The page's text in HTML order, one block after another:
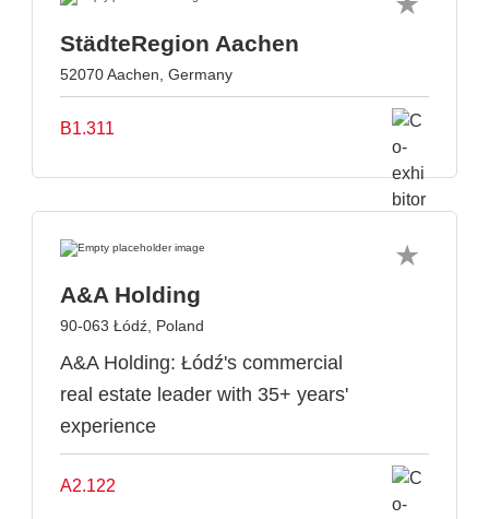
StädteRegion Aachen
52070 Aachen, Germany
B1.311
A&A Holding
90-063 Łódź, Poland
A&A Holding: Łódź's commercial
real estate leader with 35+ years'
experience
A2.122